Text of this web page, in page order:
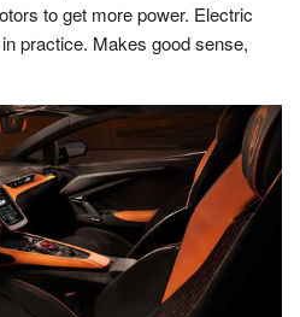
to get more power. Electric
practice. Makes good sense,